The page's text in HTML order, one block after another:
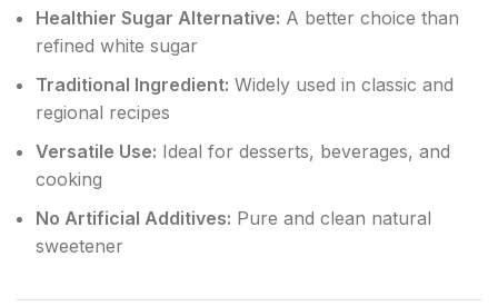
Healthier Sugar Alternative: A better choice than
refined white sugar
Traditional Ingredient: Widely used in classic and
regional recipes
Versatile Use: Ideal for desserts, beverages, and
cooking
No Artificial Additives: Pure and clean natural
sweetener